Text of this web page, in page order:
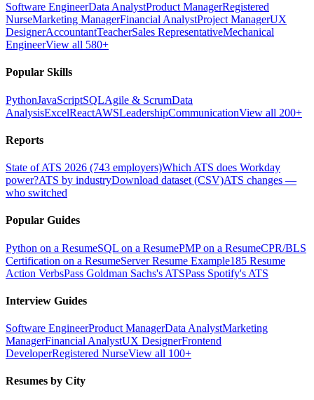
Software EngineerData AnalystProduct ManagerRegistered
NurseMarketing ManagerFinancial AnalystProject ManagerUX
DesignerAccountantTeacherSales RepresentativeMechanical
EngineerView all 580+
Popular Skills
PythonJavaScriptSQLAgile & ScrumData
AnalysisExcelReactAWSLeadershipCommunicationView all 200+
Reports
State of ATS 2026 (743 employers)Which ATS does Workday
power?ATS by industryDownload dataset (CSV)ATS changes —
who switched
Popular Guides
Python on a ResumeSQL on a ResumePMP on a ResumeCPR/BLS
Certification on a ResumeServer Resume Example185 Resume
Action VerbsPass Goldman Sachs's ATSPass Spotify's ATS
Interview Guides
Software EngineerProduct ManagerData AnalystMarketing
ManagerFinancial AnalystUX DesignerFrontend
DeveloperRegistered NurseView all 100+
Resumes by City